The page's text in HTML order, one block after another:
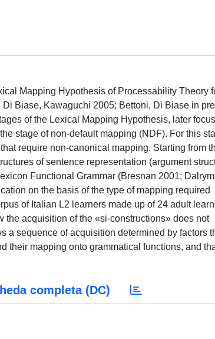
Mapping Hypothesis of Processability Theory
Biase, Kawaguchi 2005; Bettoni, Di Biase in
of the Lexical Mapping Hypothesis, later
stage of non-default mapping (NDF). For this
require non-canonical mapping. Starting from
of sentence representation (argument
Functional Grammar (Bresnan 2001;
on the basis of the type of mapping required
of Italian L2 learners made up of 24 adult
acquisition of the «si-constructions» does not
a sequence of acquisition determined by factors
their mapping onto grammatical functions, and
completa (DC)